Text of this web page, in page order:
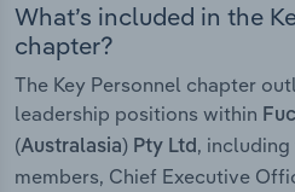
What’s included in the
chapter?
The Key Personnel chapter
leadership positions within
(Australasia) Pty Ltd, including
members, Chief Executive